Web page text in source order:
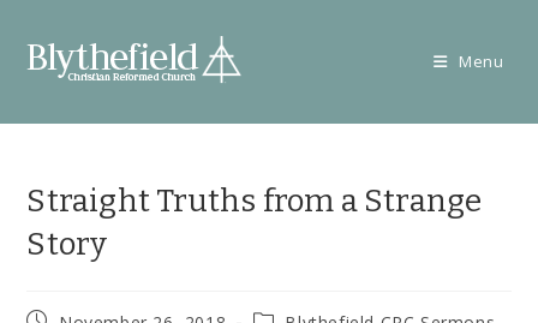
content
Menu
Straight Truths from a Strange
Story